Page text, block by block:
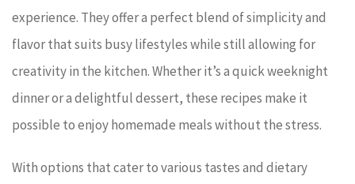
experience. They offer a perfect blend of simplicity and
flavor that suits busy lifestyles while still allowing for
creativity in the kitchen. Whether it’s a quick weeknight
dinner or a delightful dessert, these recipes make it
possible to enjoy homemade meals without the stress.
With options that cater to various tastes and dietary